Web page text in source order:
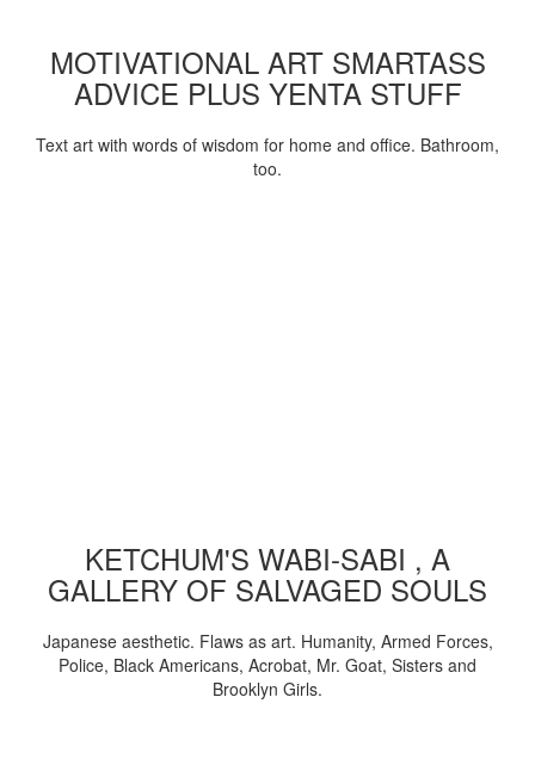
MOTIVATIONAL ART SMARTASS
ADVICE PLUS YENTA STUFF
Text art with words of wisdom for home and office. Bathroom,
too.
KETCHUM'S WABI-SABI , A
GALLERY OF SALVAGED SOULS
Japanese aesthetic. Flaws as art. Humanity, Armed Forces,
Police, Black Americans, Acrobat, Mr. Goat, Sisters and
Brooklyn Girls.